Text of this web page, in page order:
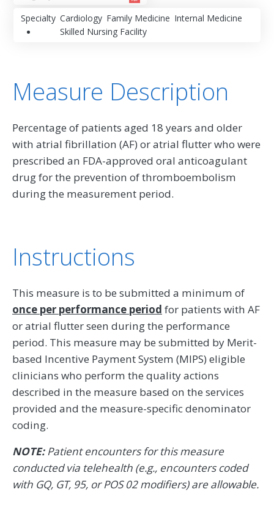
Specialty Cardiology Family Medicine Internal Medicine
Skilled Nursing Facility
Measure Description
Percentage of patients aged 18 years and older
with atrial fibrillation (AF) or atrial flutter who were
prescribed an FDA-approved oral anticoagulant
drug for the prevention of thromboembolism
during the measurement period.
Instructions
This measure is to be submitted a minimum of
once per performance period for patients with AF
or atrial flutter seen during the performance
period. This measure may be submitted by Merit-
based Incentive Payment System (MIPS) eligible
clinicians who perform the quality actions
described in the measure based on the services
provided and the measure-specific denominator
coding.
NOTE: Patient encounters for this measure
conducted via telehealth (e.g., encounters coded
with GQ, GT, 95, or POS 02 modifiers) are allowable.